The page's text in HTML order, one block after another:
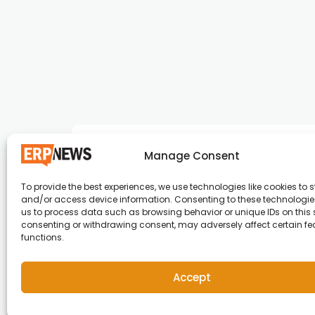
Manage Consent
To provide the best experiences, we use technologies like cookies to
and/or access device information. Consenting to these
us to process data such as browsing behavior or unique IDs on this
consenting or withdrawing consent, may adversely affect certain
functions.
Accept
ERP News , Articles and Success Stories from
around the world.